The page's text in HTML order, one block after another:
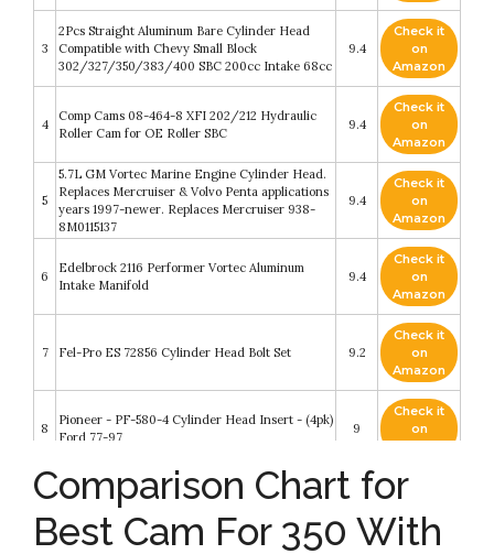
3
2Pcs Straight Aluminum Bare Cylinder Head
Compatible with Chevy Small Block
302/327/350/383/400 SBC 200cc Intake 68cc
9.4
Check it
on
Amazon
4
Comp Cams 08-464-8 XFI 202/212 Hydraulic
Roller Cam for OE Roller SBC
9.4
Check it
on
Amazon
5
5.7L GM Vortec Marine Engine Cylinder Head.
Replaces Mercruiser & Volvo Penta applications
years 1997-newer. Replaces Mercruiser 938-
8M0115137
9.4
Check it
on
Amazon
6
Edelbrock 2116 Performer Vortec Aluminum
Intake Manifold
9.4
Check it
on
Amazon
7 Fel-Pro ES 72856 Cylinder Head Bolt Set 9.2
Check it
on
Amazon
8
Pioneer - PF-580-4 Cylinder Head Insert - (4pk)
Ford 77-97
9
Check it
on
Speedmaster PCE281.2010 Chevy SBC 350
Check it
Amazon
Comparison Chart for
Best Cam For 350 With